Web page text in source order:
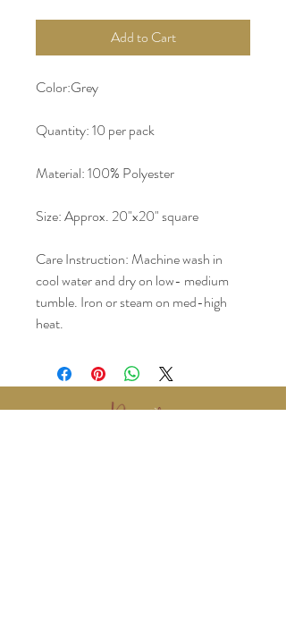
Add to Cart
Color:Grey
Quantity: 10 per pack
Material: 100% Polyester
Size: Approx. 20"x20" square
Care Instruction: Machine wash in
cool water and dry on low- medium
tumble. Iron or steam on med-high
heat.